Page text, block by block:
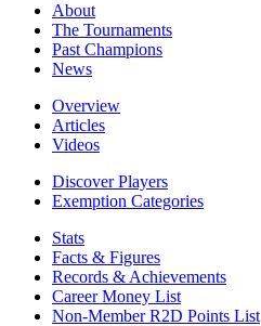
About
The Tournaments
Past Champions
News
Overview
Articles
Videos
Discover Players
Exemption Categories
Stats
Facts & Figures
Records & Achievements
Career Money List
Non-Member R2D Points List